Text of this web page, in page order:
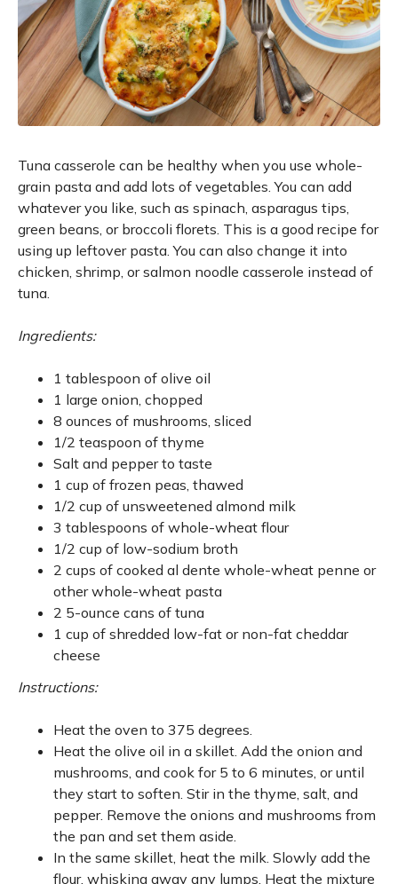
Tuna casserole can be healthy when you use whole-
grain pasta and add lots of vegetables. You can add
whatever you like, such as spinach, asparagus tips,
green beans, or broccoli florets. This is a good recipe for
using up leftover pasta. You can also change it into
chicken, shrimp, or salmon noodle casserole instead of
tuna.
Ingredients:
1 tablespoon of olive oil
1 large onion, chopped
8 ounces of mushrooms, sliced
1/2 teaspoon of thyme
Salt and pepper to taste
1 cup of frozen peas, thawed
1/2 cup of unsweetened almond milk
3 tablespoons of whole-wheat flour
1/2 cup of low-sodium broth
2 cups of cooked al dente whole-wheat penne or
other whole-wheat pasta
2 5-ounce cans of tuna
1 cup of shredded low-fat or non-fat cheddar
cheese
Instructions:
Heat the oven to 375 degrees.
Heat the olive oil in a skillet. Add the onion and
mushrooms, and cook for 5 to 6 minutes, or until
they start to soften. Stir in the thyme, salt, and
pepper. Remove the onions and mushrooms from
the pan and set them aside.
In the same skillet, heat the milk. Slowly add the
flour, whisking away any lumps. Heat the mixture